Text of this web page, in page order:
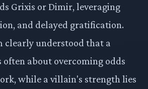
Grixis or Dimir, leveraging
and delayed gratification.
clearly understood that a
often about overcoming odds
while a villain's strength lies